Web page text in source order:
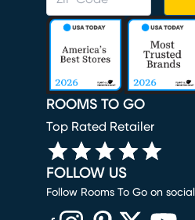
ROOMS TO GO
Top Rated Retailer
FOLLOW US
Follow Rooms To Go on